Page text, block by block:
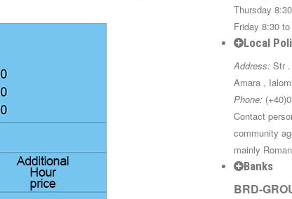
Thursday
Friday 8:30
Local
Address:Str .
Amara ,
Phone:
Contact
community
mainly
Banks
BRD-